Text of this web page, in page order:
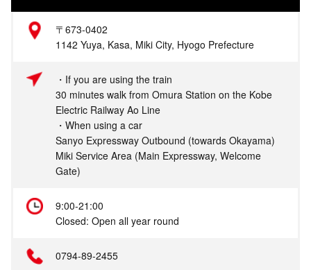
〒673-0402
1142 Yuya, Kasa, Miki City, Hyogo Prefecture
・If you are using the train
30 minutes walk from Omura Station on the Kobe
Electric Railway Ao Line
・When using a car
Sanyo Expressway Outbound (towards Okayama)
Miki Service Area (Main Expressway, Welcome
Gate)
9:00-21:00
Closed: Open all year round
0794-89-2455